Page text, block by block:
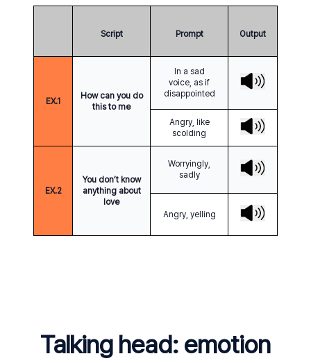
Script Prompt Output
EX.1
How can you do
this to me
In a sad
voice, as if
disappointed
Angry, like
scolding
EX.2
You don’t know
anything about
love
Worryingly,
sadly
Angry, yelling
Talking head: emotion